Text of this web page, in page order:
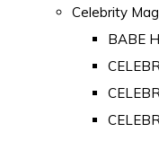
Celebrity
BABE